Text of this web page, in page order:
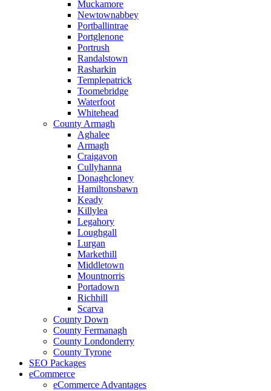
Muckamore
Newtownabbey
Portballintrae
Portglenone
Portrush
Randalstown
Rasharkin
Templepatrick
Toomebridge
Waterfoot
Whitehead
County Armagh
Aghalee
Armagh
Craigavon
Cullyhanna
Donaghcloney
Hamiltonsbawn
Keady
Killylea
Legahory
Loughgall
Lurgan
Markethill
Middletown
Mountnorris
Portadown
Richhill
Scarva
County Down
County Fermanagh
County Londonderry
County Tyrone
SEO Packages
eCommerce
eCommerce Advantages